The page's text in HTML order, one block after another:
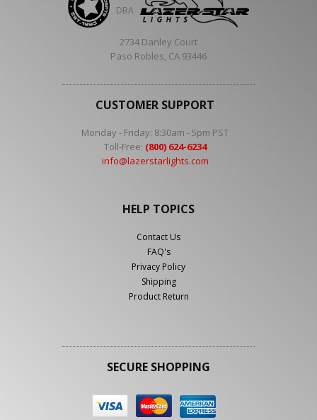
DBA
2734 Danley Court
Paso Robles, CA 93446
CUSTOMER SUPPORT
Monday - Friday: 8:30am - 5pm PST
Toll-Free: (800) 624-6234
info@lazerstarlights.com
HELP TOPICS
Contact Us
FAQ's
Privacy Policy
Shipping
Product Return
SECURE SHOPPING